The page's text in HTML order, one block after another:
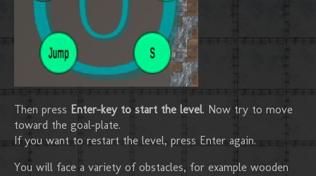
Then press Enter-key to start the level. Now try to move
toward the goal-plate.
If you want to restart the level, press Enter again.
You will face a variety of obstacles, for example wooden